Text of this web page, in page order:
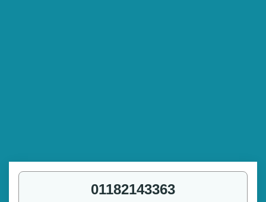
01182143363